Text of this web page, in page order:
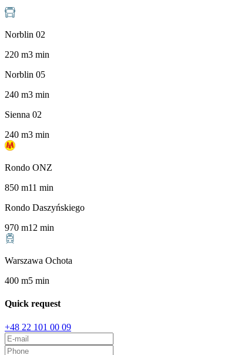
Norblin 02
220 m3 min
Norblin 05
240 m3 min
Sienna 02
240 m3 min
Rondo ONZ
850 m11 min
Rondo Daszyńskiego
970 m12 min
Warszawa Ochota
400 m5 min
Quick request
+48 22 101 00 09